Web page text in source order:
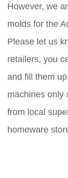
However, we
molds for the
Please let us
retailers, you
and fill them
machines only
from local
homeware